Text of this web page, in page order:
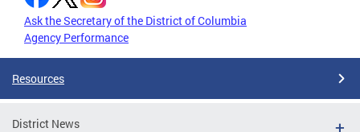
Ask the Secretary of the District of Columbia
Agency Performance
Resources
District News